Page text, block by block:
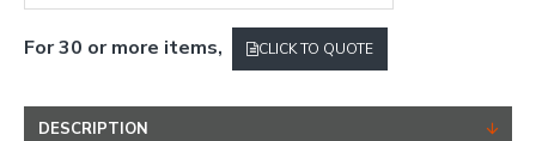
For 30 or more items, CLICK TO QUOTE
DESCRIPTION